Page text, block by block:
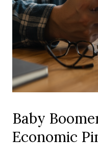
Baby
Economic